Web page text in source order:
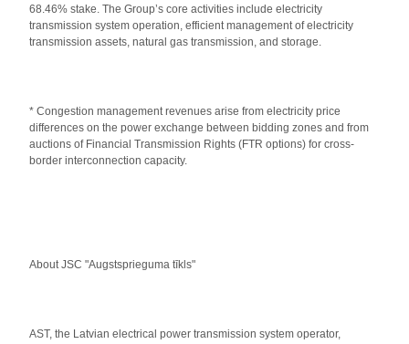
68.46% stake. The Group’s core activities include electricity
transmission system operation, efficient management of electricity
transmission assets, natural gas transmission, and storage.
* Congestion management revenues arise from electricity price
differences on the power exchange between bidding zones and from
auctions of Financial Transmission Rights (FTR options) for cross-
border interconnection capacity.
About JSC "Augstsprieguma tīkls"
AST, the Latvian electrical power transmission system operator,